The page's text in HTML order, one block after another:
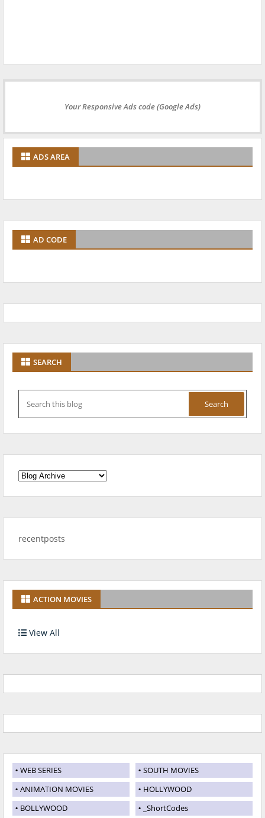
Your Responsive Ads code (Google Ads)
ADS AREA
AD CODE
SEARCH
recentposts
ACTION MOVIES
View All
WEB SERIES
SOUTH MOVIES
ANIMATION MOVIES
HOLLYWOOD
BOLLYWOOD
_ShortCodes